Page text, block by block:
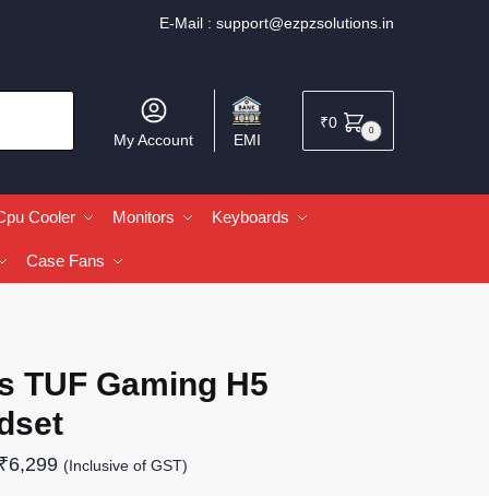
E-Mail : support@ezpzsolutions.in
My Account EMI
₹0 0
Cooler Monitors Keyboards
Case Fans
TUF Gaming H5
6,299 (Inclusive of GST)